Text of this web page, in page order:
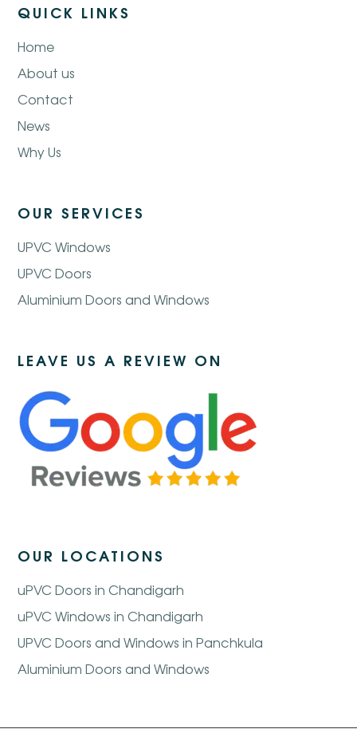
QUICK LINKS
Home
About us
Contact
News
Why Us
OUR SERVICES
UPVC Windows
UPVC Doors
Aluminium Doors and Windows
LEAVE US A REVIEW ON
OUR LOCATIONS
uPVC Doors in Chandigarh
uPVC Windows in Chandigarh
UPVC Doors and Windows in Panchkula
Aluminium Doors and Windows